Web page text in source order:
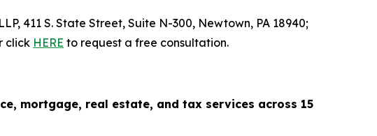
411 S. State Street, Suite N-300, Newtown, PA 18940;
click HERE to request a free consultation.
mortgage, real estate, and tax services across 15